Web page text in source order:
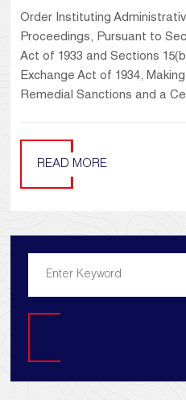
Order Instituting
Proceedings, Pursuant to
Act of 1933 and Sections
Exchange Act of 1934,
Remedial Sanctions and a
READ MORE